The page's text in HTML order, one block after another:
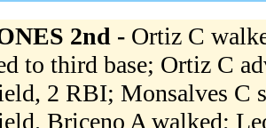
2nd - Ortiz C
to third base; Ortiz C
2 RBI; Monsalves C
Briceno A walked;